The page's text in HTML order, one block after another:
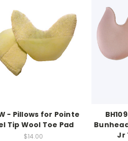
- Pillows for Pointe
Tip Wool Toe Pad
$14.00
Jr